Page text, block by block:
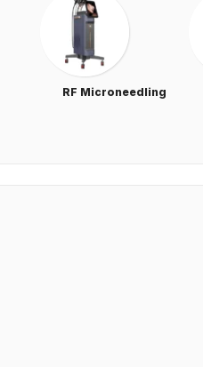
RF Microneedling